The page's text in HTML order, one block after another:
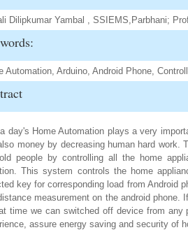
Dilipkumar Yambal , SSIEMS,Parbhani;
Automation, Arduino, Android Phone,
a day's Home Automation plays a very
money by decreasing human hard
people by controlling all the home
This system controls the home
key for corresponding load from Android
measurement on the android
time we can switched off device from any
assure energy saving and security of